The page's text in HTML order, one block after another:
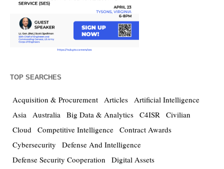
TOP SEARCHES
Acquisition & Procurement Articles Artificial Intelligence
Asia Australia Big Data & Analytics C4ISR Civilian
Cloud Competitive Intelligence Contract Awards
Cybersecurity
Defense And Intelligence
Defense Security Cooperation
Digital Assets